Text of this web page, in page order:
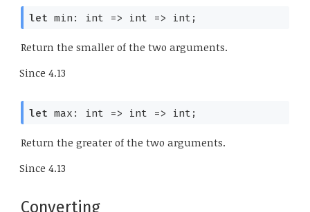
let min: int => int => int;
Return the smaller of the two arguments.
Since 4.13
let max: int => int => int;
Return the greater of the two arguments.
Since 4.13
Converting